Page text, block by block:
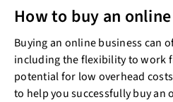
How to buy an
Buying an online business can
including the flexibility to work
potential for low overhead
to help you successfully buy an